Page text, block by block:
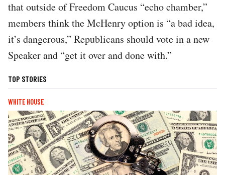
that outside of Freedom Caucus “echo chamber,”
members think the McHenry option is “a bad idea,
it’s dangerous,” Republicans should vote in a new
Speaker and “get it over and done with.”
TOP STORIES
WHITE HOUSE